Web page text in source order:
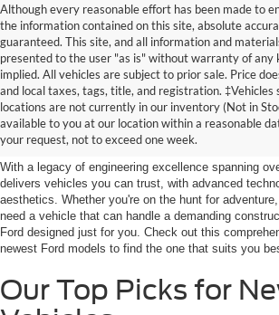
Although every reasonable effort has been made to
the information contained on this site, absolute
guaranteed. This site, and all information and
presented to the user "as is" without warranty of any
implied. All vehicles are subject to prior sale. Price
and local taxes, tags, title, and registration.
locations are not currently in our inventory (Not in
available to you at our location within a reasonable
your request, not to exceed one week.
Discover New Ford
Jenkintown, PA
With a legacy of engineering excellence spanning
delivers vehicles you can trust, with advanced
aesthetics. Whether you're on the hunt for
need a vehicle that can handle a demanding
Ford designed just for you. Check out this
newest Ford models to find the one that suits you
Our Top Picks for